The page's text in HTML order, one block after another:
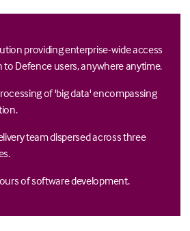
providing enterprise-wide access
to Defence users, anywhere anytime.
of 'big data' encompassing
team dispersed across three
of software development.